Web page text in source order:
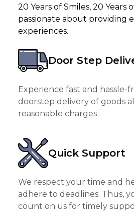
20 Years of Smiles, 20 Years
passionate about providing
experiences.
Door Step
Experience fast and hassle-
doorstep delivery of goods
reasonable charges
Quick Support
We respect your time and
adhere to deadlines. Thus,
count on us for timely